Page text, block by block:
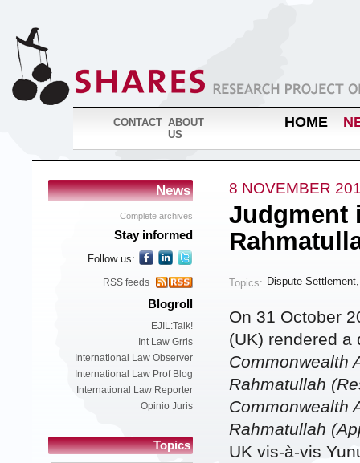
CONTACT ABOUT
US
HOME
News
Complete archives
Stay informed
Follow us:
RSS feeds
Blogroll
EJIL:Talk!
Int Law Grrls
International Law Observer
International Law Prof Blog
International Law Reporter
Opinio Juris
Topics
8 NOVEMBER
Judgment
Topics: Dispute Settlement
On 31 October
(UK) rendered
Commonwealth
Rahmatullah
Commonwealth
Rahmatullah
UK vis-à-vis